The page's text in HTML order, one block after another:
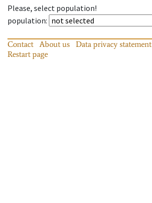
Please, select population!
population:
Contact About us Data privacy statement
Restart page